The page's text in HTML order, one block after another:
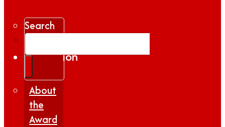
Search
About
the
Award
Gallery
Inspiration
|
Insights